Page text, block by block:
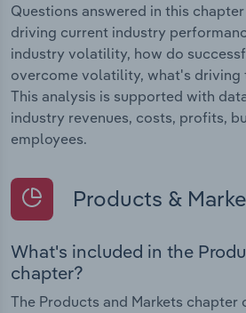
Questions answered in this
driving current industry
industry volatility, how do
overcome volatility, what's driving
This analysis is supported with
industry revenues, costs, profits,
employees.
Products &
What's included in the
chapter?
The Products and Markets chapter